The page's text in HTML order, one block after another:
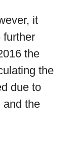
it
further
the
the
due to
and the